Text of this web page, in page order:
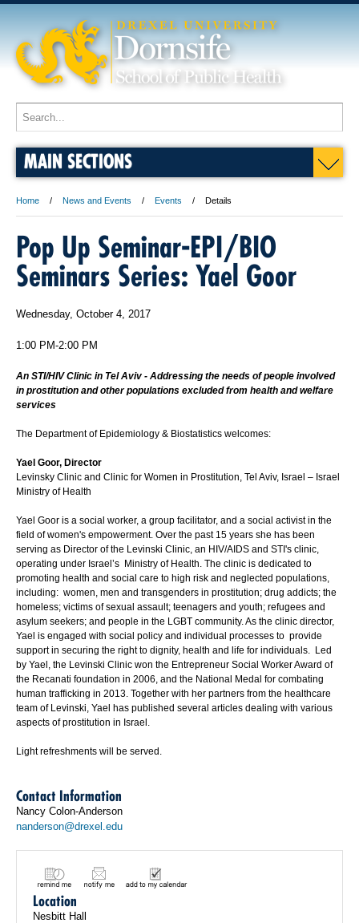
MAIN SECTIONS
Home News and Events Events Details
Pop Up Seminar-EPI/BIO
Seminars Series: Yael Goor
Wednesday, October 4, 2017
1:00 PM-2:00 PM
An STI/HIV Clinic in Tel Aviv - Addressing the needs of people involved
in prostitution and other populations excluded from health and welfare
services
The Department of Epidemiology & Biostatistics welcomes:
Yael Goor, Director
Levinsky Clinic and Clinic for Women in Prostitution, Tel Aviv, Israel – Israel
Ministry of Health
Yael Goor is a social worker, a group facilitator, and a social activist in the
field of women's empowerment. Over the past 15 years she has been
serving as Director of the Levinski Clinic, an HIV/AIDS and STI's clinic,
operating under Israel’s Ministry of Health. The clinic is dedicated to
promoting health and social care to high risk and neglected populations,
including: women, men and transgenders in prostitution; drug addicts; the
homeless; victims of sexual assault; teenagers and youth; refugees and
asylum seekers; and people in the LGBT community. As the clinic director,
Yael is engaged with social policy and individual processes to provide
support in securing the right to dignity, health and life for individuals. Led
by Yael, the Levinski Clinic won the Entrepreneur Social Worker Award of
the Recanati foundation in 2006, and the National Medal for combating
human trafficking in 2013. Together with her partners from the healthcare
team of Levinski, Yael has published several articles dealing with various
aspects of prostitution in Israel.
Light refreshments will be served.
Contact Information
Nancy Colon-Anderson
nanderson@drexel.edu
Location
Nesbitt Hall